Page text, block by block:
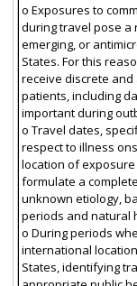
o Exposures to
during travel pose a
emerging, or
States. For this
receive discrete
patients, including
important during
o Travel dates,
respect to illness
location of
formulate a
unknown etiology,
periods and natural
o During periods
international
States, identifying